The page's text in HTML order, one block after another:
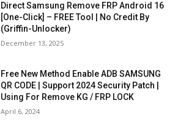
Direct Samsung Remove FRP Android 16
[One-Click] – FREE Tool | No Credit By
(Griffin-Unlocker)
December 13, 2025
Free New Method Enable ADB SAMSUNG
QR CODE | Support 2024 Security Patch |
Using For Remove KG / FRP LOCK
April 6, 2024